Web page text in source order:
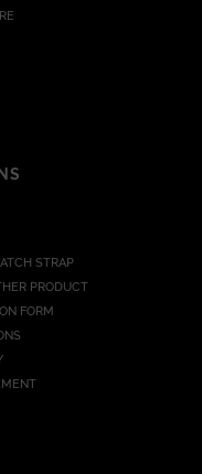
STRAP
PRODUCT
FORM